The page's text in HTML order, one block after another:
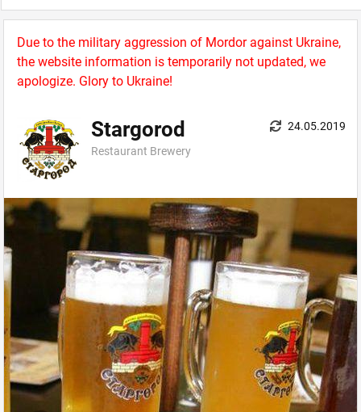
Due to the military aggression of Mordor against Ukraine,
the website information is temporarily not updated, we
apologize. Glory to Ukraine!
Stargorod
Restaurant Brewery
24.05.2019